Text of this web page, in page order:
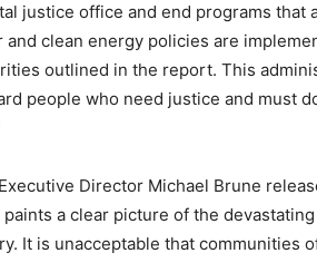
justice office and end programs
and clean energy policies are
outlined in the report. This
people who need justice and must
Director Michael Brune
a clear picture of the
It is unacceptable that communities